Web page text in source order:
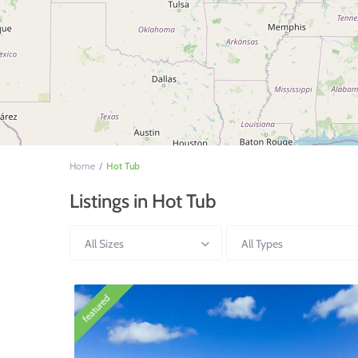
Home Hot Tub
Listings in Hot Tub
All Sizes All Types
featured